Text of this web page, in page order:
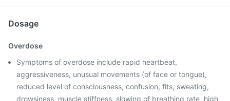
Dosage
Overdose
Symptoms of overdose include rapid heartbeat,
aggressiveness, unusual movements (of face or tongue),
reduced level of consciousness, confusion, fits, sweating,
drowsiness, muscle stiffness, slowing of breathing rate, high